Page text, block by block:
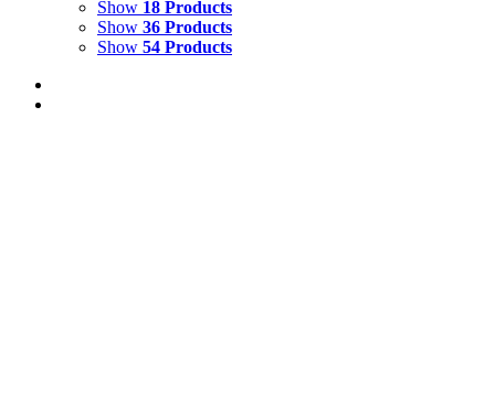
Show 18 Products
Show 36 Products
Show 54 Products